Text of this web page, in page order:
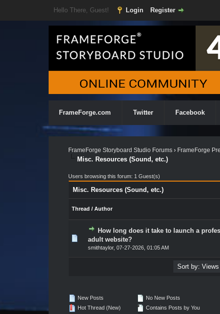
Hello There, Guest! Login Register
FrameForge.com Twitter Facebook
FrameForge Storyboard Studio Forums› FrameForge
Misc. Resources (Sound, etc.)
Users browsing this forum: 1 Guest(s)
Misc. Resources (Sound, etc.)
Thread / Author
How long does it take to launch a
adult website?
smithtaylor, 07-27-2026, 01:05 AM
0 Vote(s) - 0 out of 5 in Average
3
New Posts
Hot Thread (New)
No New Posts
Contains Posts by You